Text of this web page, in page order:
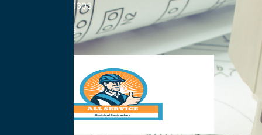
833-785-0303
Nationwide